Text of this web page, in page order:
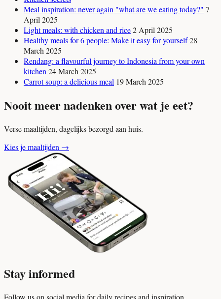
Meal inspiration: never again "what are we eating today?" 7
April 2025
Light meals: with chicken and rice2 April 2025
Healthy meals for 6 people: Make it easy for yourself28
March 2025
Rendang: a flavourful journey to Indonesia from your own
kitchen 24 March 2025
Carrot soup: a delicious meal 19 March 2025
Nooit meer nadenken over wat je eet?
Verse maaltijden, dagelijks bezorgd aan huis.
Kies je maaltijden →
Stay informed